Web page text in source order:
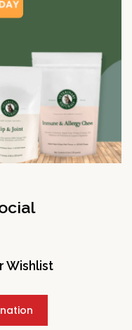
Wishlist